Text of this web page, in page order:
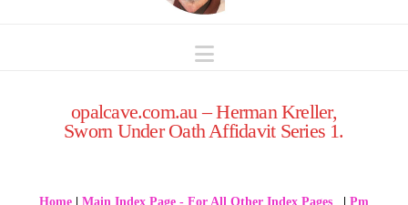
Navigation
opalcave.com.au – Herman Kreller,
Sworn Under Oath Affidavit Series 1.
Home| Main Index Page - For All Other Index Pages
Pm